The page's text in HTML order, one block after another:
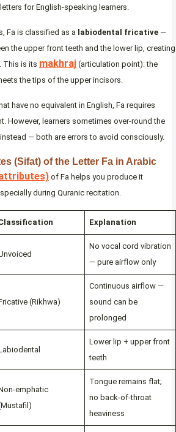
for English-speaking learners.
Fa is classified as a labiodental fricative —
the upper front teeth and the lower lip, creating
This is its makhraj (articulation point): the
the tips of the upper incisors.
have no equivalent in English, Fa requires
However, learners sometimes over-round the
— both are errors to avoid consciously.
(Sifat) of the Letter Fa in Arabic
of Fa helps you produce it
during Quranic recitation.
Explanation
No vocal cord vibration
— pure airflow only
(Rikhwa)
Continuous airflow —
sound can be
prolonged
Lower lip + upper front
teeth
emphatic
Tongue remains flat;
no back-of-throat
heaviness